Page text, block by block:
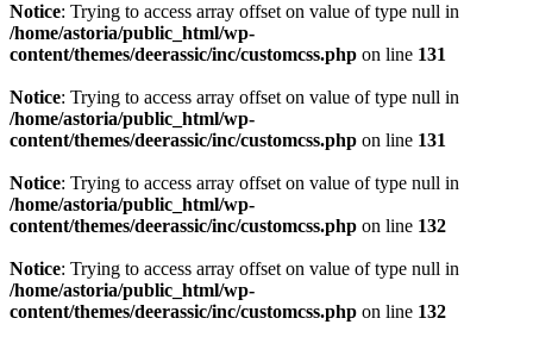
Notice: Trying to access array offset on value of type null in
/home/astoria/public_html/wp-
content/themes/deerassic/inc/customcss.php on line 131
Notice: Trying to access array offset on value of type null in
/home/astoria/public_html/wp-
content/themes/deerassic/inc/customcss.php on line 131
Notice: Trying to access array offset on value of type null in
/home/astoria/public_html/wp-
content/themes/deerassic/inc/customcss.php on line 132
Notice: Trying to access array offset on value of type null in
/home/astoria/public_html/wp-
content/themes/deerassic/inc/customcss.php on line 132